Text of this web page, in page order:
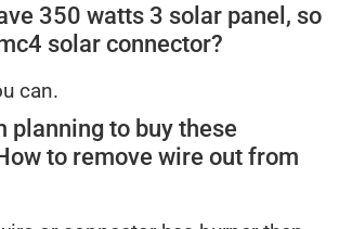
350 watts 3 solar panel, so
solar connector?
can.
planning to buy these
to remove wire out from